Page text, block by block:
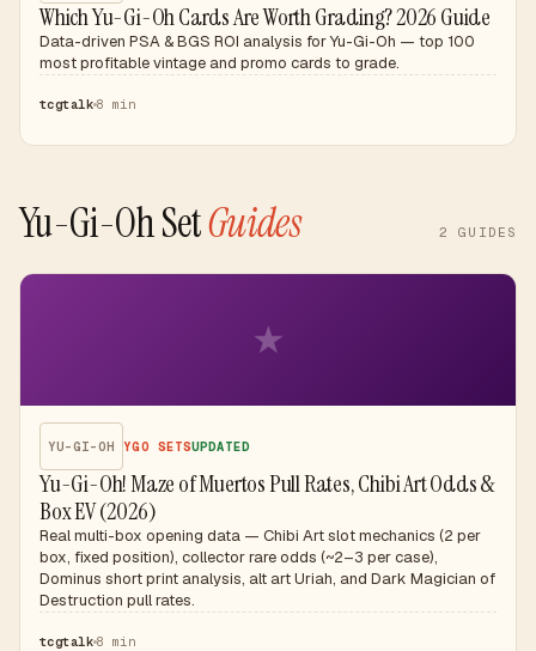
Which Yu-Gi-Oh Cards Are Worth Grading? 2026 Guide
Data-driven PSA & BGS ROI analysis for Yu-Gi-Oh — top 100
most profitable vintage and promo cards to grade.
tcgtalk 8 min
Yu-Gi-Oh SetGuides 2 GUIDES
★
YU-GI-OH YGO SETSUPDATED
Yu-Gi-Oh! Maze of Muertos Pull Rates, Chibi Art Odds &
Box EV (2026)
Real multi-box opening data — Chibi Art slot mechanics (2 per
box, fixed position), collector rare odds (~2–3 per case),
Dominus short print analysis, alt art Uriah, and Dark Magician of
Destruction pull rates.
tcgtalk 8 min